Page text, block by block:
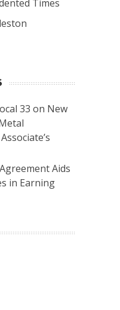
Times
33 on New
Aids
in Earning